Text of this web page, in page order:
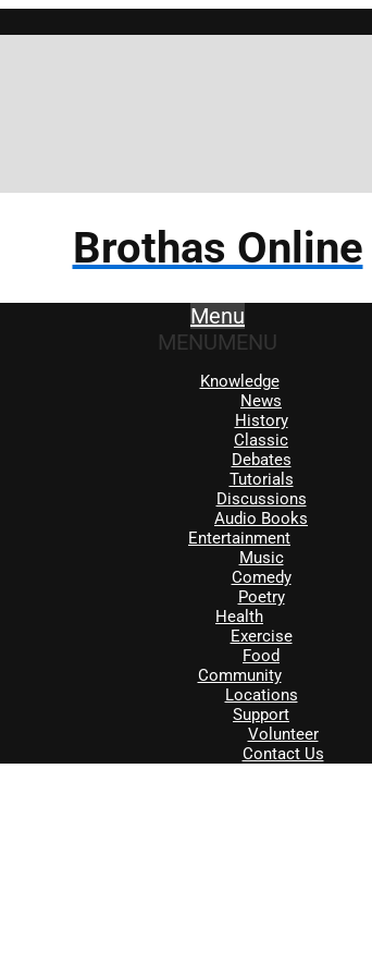
Brothas Online
Menu
MENUMENU
Knowledge
News
History
Classic
Debates
Tutorials
Discussions
Audio Books
Entertainment
Music
Comedy
Poetry
Health
Exercise
Food
Community
Locations
Support
Volunteer
Contact Us